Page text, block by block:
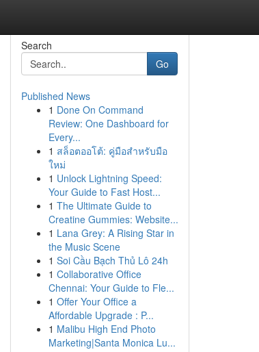
Search
Go
Published News
1 Done On Command
Review: One Dashboard for
Every...
1 สล็อตออโต้: คู่มือสำหรับมือ
ใหม่
1 Unlock Lightning Speed:
Your Guide to Fast Host...
1 The Ultimate Guide to
Creatine Gummies: Website...
1 Lana Grey: A Rising Star in
the Music Scene
1 Soi Cầu Bạch Thủ Lô 24h
1 Collaborative Office
Chennai: Your Guide to Fle...
1 Offer Your Office a
Affordable Upgrade : P...
1 Malibu High End Photo
Marketing|Santa Monica Lu...